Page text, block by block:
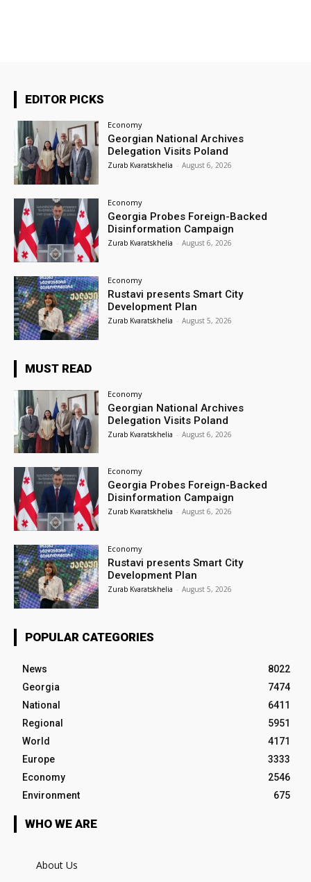
EDITOR PICKS
Economy
Georgian National Archives
Delegation Visits Poland
Zurab Kvaratskhelia - August 6, 2026
Economy
Georgia Probes Foreign-Backed
Disinformation Campaign
Zurab Kvaratskhelia - August 6, 2026
Economy
Rustavi presents Smart City
Development Plan
Zurab Kvaratskhelia - August 5, 2026
MUST READ
Economy
Georgian National Archives
Delegation Visits Poland
Zurab Kvaratskhelia - August 6, 2026
Economy
Georgia Probes Foreign-Backed
Disinformation Campaign
Zurab Kvaratskhelia - August 6, 2026
Economy
Rustavi presents Smart City
Development Plan
Zurab Kvaratskhelia - August 5, 2026
POPULAR CATEGORIES
News
8022
Georgia
7474
National
6411
Regional
5951
World
4171
Europe
3333
Economy
2546
Environment
675
WHO WE ARE
About Us